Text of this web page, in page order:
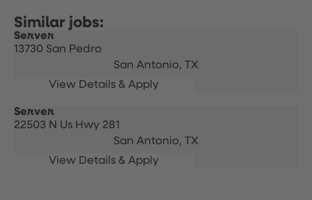
Server
13730 San Pedro
San Antonio, TX
Server
22503 N Us Hwy 281
San Antonio, TX